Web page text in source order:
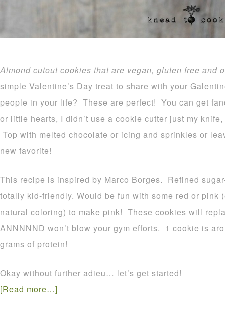
Almond cutout cookies that are vegan, gluten free and
simple Valentine’s Day treat to share with your
people in your life? These are perfect! You can get
or little hearts, I didn’t use a cookie cutter just my
Top with melted chocolate or icing and sprinkles or
new favorite!
This recipe is inspired by Marco Borges. Refined
totally kid-friendly. Would be fun with some red or pink
natural coloring) to make pink! These cookies will
ANNNNND won’t blow your gym efforts. 1 cookie is
grams of protein!
Okay without further adieu… let’s get started!
[Read more…]